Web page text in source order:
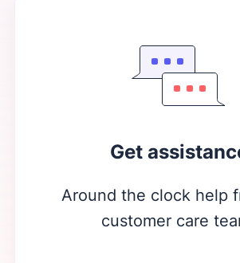
Get
Around the clock help
customer care